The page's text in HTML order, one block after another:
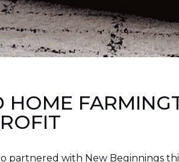
HOME
partnered with New Beginnings